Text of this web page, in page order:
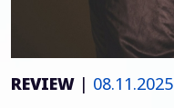
REVIEW | 08.11.2025